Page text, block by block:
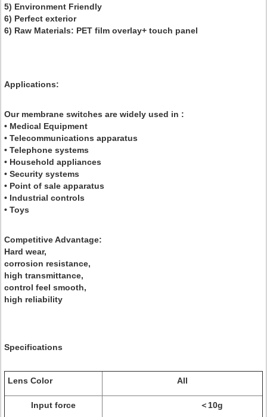
5) Environment Friendly
6) Perfect exterior
6) Raw Materials: PET film overlay+ touch panel
Applications:
Our membrane switches are widely used in :
• Medical Equipment
• Telecommunications apparatus
• Telephone systems
• Household appliances
• Security systems
• Point of sale apparatus
• Industrial controls
• Toys
Competitive Advantage:
Hard wear,
corrosion resistance,
high transmittance,
control feel smooth,
high reliability
Specifications
Lens Color All
Input force ＜10g